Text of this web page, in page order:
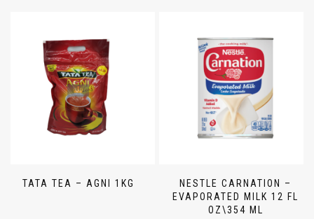
TATA TEA – AGNI 1KG
NESTLE CARNATION –
EVAPORATED MILK 12 FL
OZ\354 ML